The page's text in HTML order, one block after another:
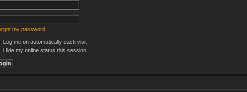
my password
Log me on automatically each visit
Hide my online status this session